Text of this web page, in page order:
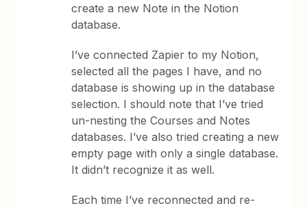
create a new Note in the Notion
database.
I’ve connected Zapier to my Notion,
selected all the pages I have, and no
database is showing up in the database
selection. I should note that I’ve tried
un-nesting the Courses and Notes
databases. I’ve also tried creating a new
empty page with only a single database.
It didn’t recognize it as well.
Each time I’ve reconnected and re-